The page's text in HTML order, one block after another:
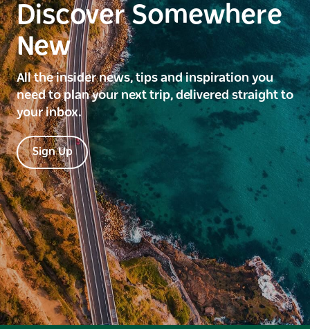
Discover Somewhere
New
All the insider news, tips and inspiration you
need to plan your next trip, delivered straight to
your inbox.
Sign Up